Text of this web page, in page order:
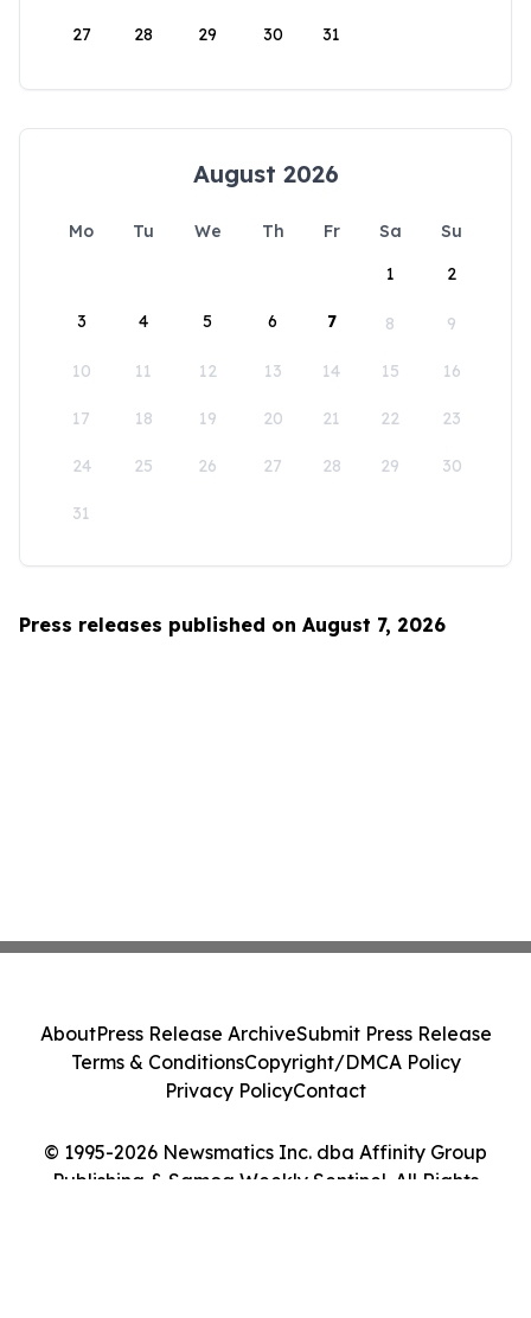
27 28 29 30 31
August 2026
Mo Tu We Th Fr Sa
Su
1
2
3 4 5 6 7 8 9
10 11 12 13 14 15 16
17 18 19 20 21 22 23
24 25 26 27 28 29 30
31
Press releases published on August 7, 2026
© 1995-2026 Newsmatics Inc. dba Affinity Group
Publishing & Samoa Weekly Sentinel. All Rights
AboutPress Release ArchiveSubmit Press Release
Terms & ConditionsCopyright/DMCA Policy
Privacy PolicyContact